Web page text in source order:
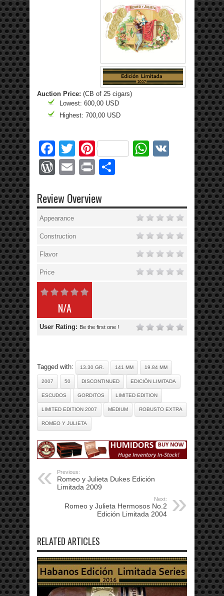
Auction Price: (CB of 25 cigars)
Lowest: 600,00 USD
Highest: 700,00 USD
Facebook
Twitter
PinterestWhatsApp
WordPress
EmailPrint
Review Overview
Appearance
Construction
Flavor
Price
N/A
User Rating: Be the first one !
Tagged with: 13.30 GR. 141 MM 19.84 MM
2007 50 DISCONTINUED EDICIÓN LIMITADA
ESCUDOS GORDITOS LIMITED EDITION
LIMITED EDITION 2007 MEDIUM ROBUSTO EXTRA
ROMEO Y JULIETA
Previous:
Romeo y Julieta Dukes Edición
Limitada 2009
Next:
Romeo y Julieta Hermosos No.2
Edición Limitada 2004
RELATED ARTICLES